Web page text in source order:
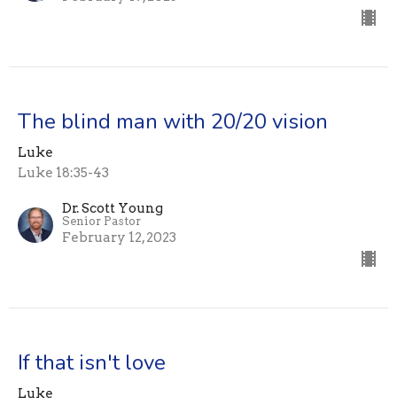
The blind man with 20/20 vision
Luke
Luke 18:35-43
Dr. Scott Young
Senior Pastor
February 12, 2023
If that isn't love
Luke